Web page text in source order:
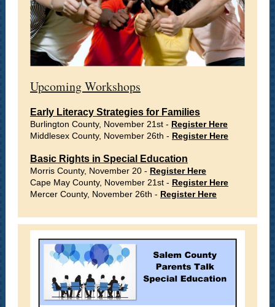
Upcoming Workshops
Early Literacy Strategies for Families
Burlington County, November 21st - Register Here
Middlesex County, November 26th - Register Here
Basic Rights in Special Education
Morris County, November 20 - Register Here
Cape May County, November 21st - Register Here
Mercer County, November 26th - Register Here